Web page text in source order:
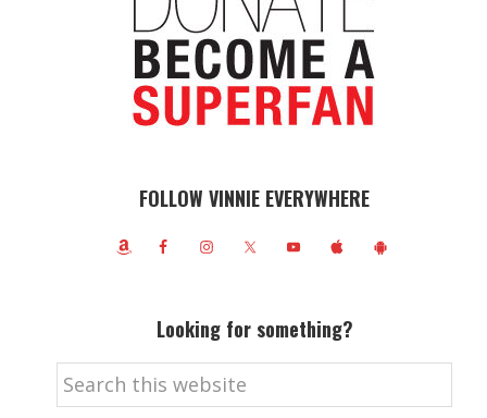
FOLLOW VINNIE EVERYWHERE
Looking for something?
Search
this